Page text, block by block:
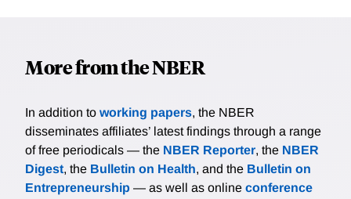
More from the NBER
In addition to working papers, the NBER
disseminates affiliates’ latest findings through a range
of free periodicals — the NBER Reporter, the NBER
Digest, the Bulletin on Health, and the Bulletin on
Entrepreneurship — as well as online conference